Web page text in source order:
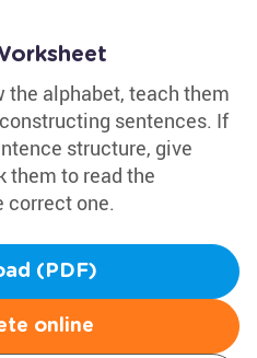
the alphabet, teach them
sentences. If
structure, give
them to read the
correct one.
(PDF)
online